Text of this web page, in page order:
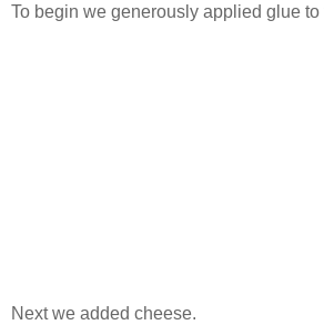
To begin we generously applied glue
Next we added cheese.